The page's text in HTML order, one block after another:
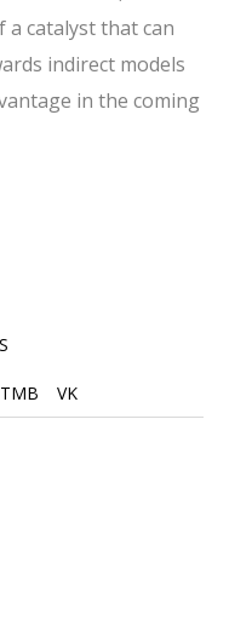
a catalyst that can
indirect models
in the coming
TMB VK